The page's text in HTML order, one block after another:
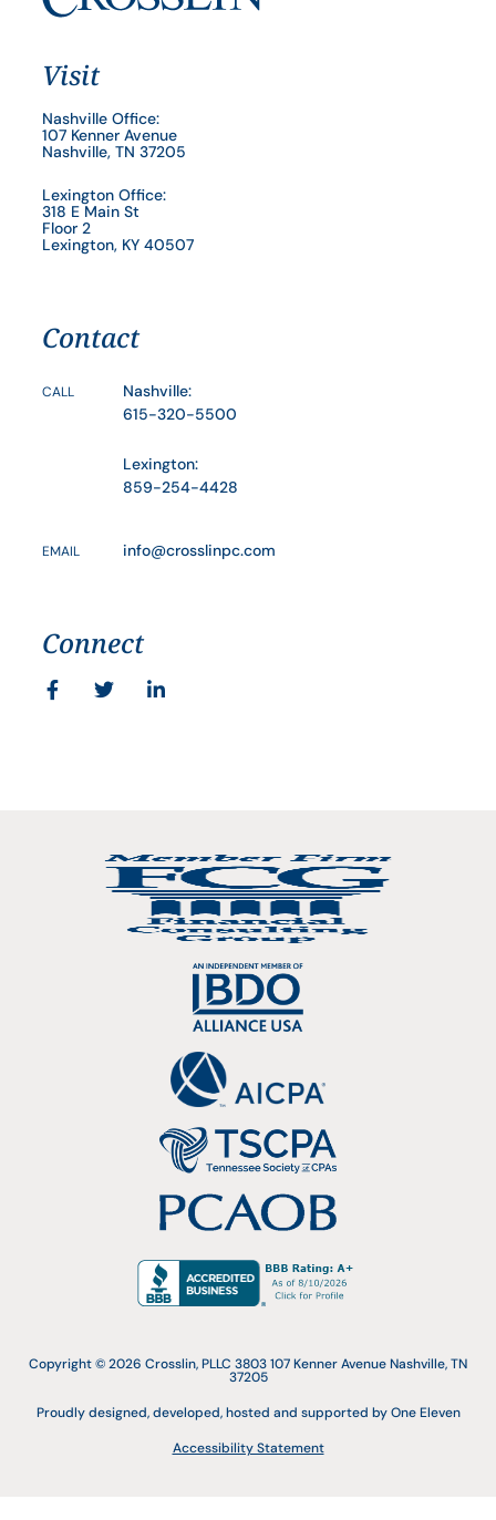
Visit
Nashville Office:
107 Kenner Avenue
Nashville, TN 37205
Lexington Office:
318 E Main St
Floor 2
Lexington, KY 40507
Contact
CALL
Nashville:
615-320-5500
Lexington:
859-254-4428
EMAIL info@crosslinpc.com
Connect
Copyright © 2026 Crosslin, PLLC 3803 107 Kenner Avenue Nashville, TN
37205
Proudly designed, developed, hosted and supported by One Eleven
Accessibility Statement